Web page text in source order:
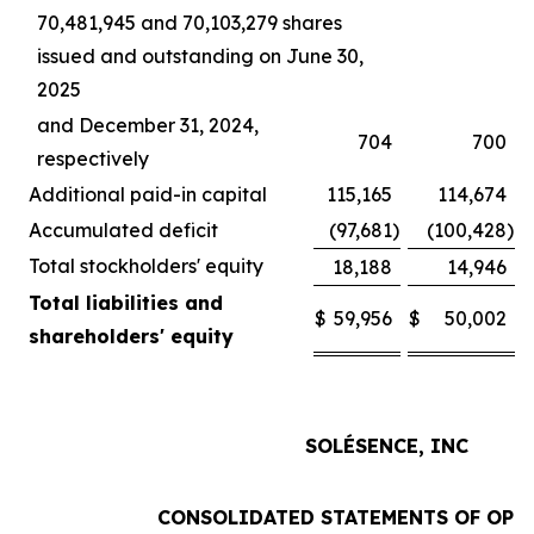
70,481,945 and 70,103,279 shares
issued and outstanding on June 30,
2025
and December 31, 2024,
respectively
704 700
Additional paid-in capital 115,165
114,674
Accumulated deficit
(97,681) (100,428)
Total stockholders' equity
18,188
14,946
Total liabilities and
shareholders' equity
$ 59,956 $ 50,002
SOLÉSENCE, INC
CONSOLIDATED STATEMENTS OF